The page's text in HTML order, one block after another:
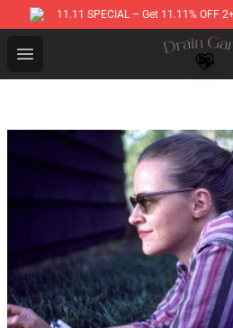
11.11 SPECIAL – Get 11.11% OFF
Open menu
Drain Gang Shop ⚡️ Official